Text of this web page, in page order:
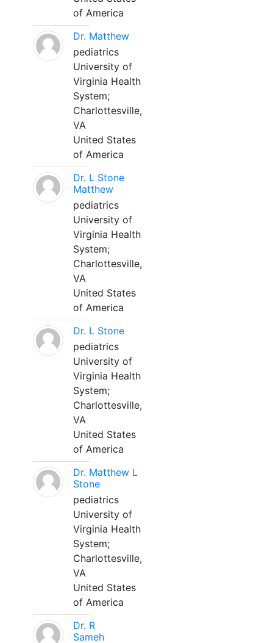
of America
Dr. Matthew
pediatrics
University of
Virginia Health
System;
Charlottesville,
VA
United States
of America
Dr. L Stone
Matthew
pediatrics
University of
Virginia Health
System;
Charlottesville,
VA
United States
of America
Dr. L Stone
pediatrics
University of
Virginia Health
System;
Charlottesville,
VA
United States
of America
Dr. Matthew L
Stone
pediatrics
University of
Virginia Health
System;
Charlottesville,
VA
United States
of America
Dr. R
Sameh